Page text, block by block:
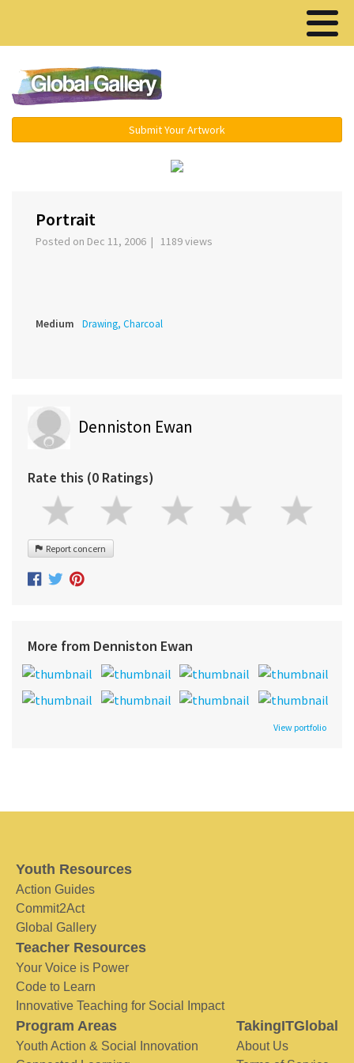
Submit Your Artwork
Portrait
Posted on Dec 11, 2006 | 1189 views
Medium Drawing, Charcoal
Denniston Ewan
Rate this (0 Ratings)
Report concern
More from Denniston Ewan
View portfolio
Youth Resources
Action Guides
Commit2Act
Global Gallery
Teacher Resources
Your Voice is Power
Code to Learn
Innovative Teaching for Social Impact
Program Areas
Youth Action & Social Innovation
TakingITGlobal
About Us